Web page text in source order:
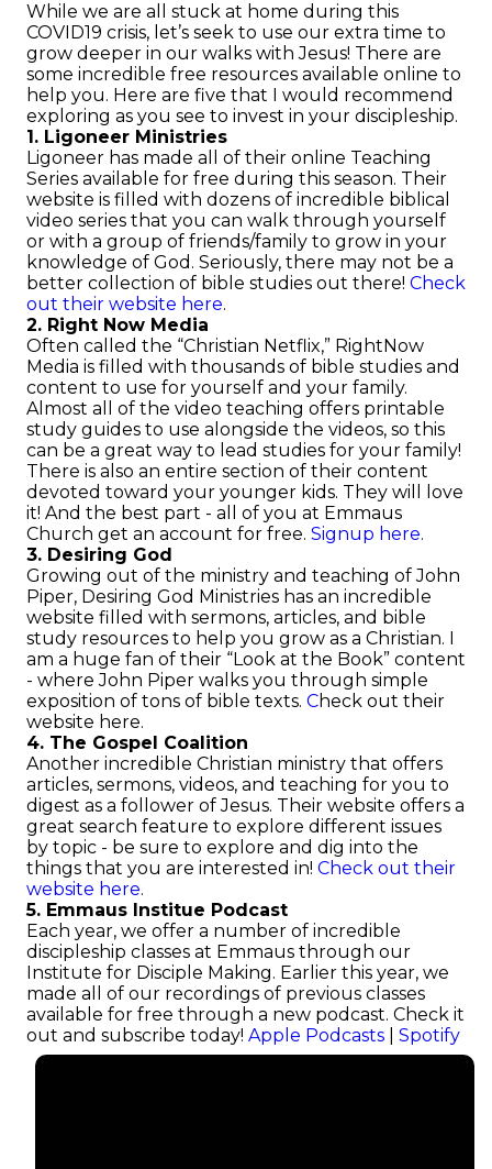
While we are all stuck at home during this
COVID19 crisis, let’s seek to use our extra time to
grow deeper in our walks with Jesus! There are
some incredible free resources available online to
help you. Here are five that I would recommend
exploring as you see to invest in your discipleship.
1. Ligoneer Ministries
Ligoneer has made all of their online Teaching
Series available for free during this season. Their
website is filled with dozens of incredible biblical
video series that you can walk through yourself
or with a group of friends/family to grow in your
knowledge of God. Seriously, there may not be a
better collection of bible studies out there! Check
out their website here.
2. Right Now Media
Often called the “Christian Netflix,” RightNow
Media is filled with thousands of bible studies and
content to use for yourself and your family.
Almost all of the video teaching offers printable
study guides to use alongside the videos, so this
can be a great way to lead studies for your family!
There is also an entire section of their content
devoted toward your younger kids. They will love
it! And the best part - all of you at Emmaus
Church get an account for free. Signup here.
3. Desiring God
Growing out of the ministry and teaching of John
Piper, Desiring God Ministries has an incredible
website filled with sermons, articles, and bible
study resources to help you grow as a Christian. I
am a huge fan of their “Look at the Book” content
- where John Piper walks you through simple
exposition of tons of bible texts. Check out their
website here.
4. The Gospel Coalition
Another incredible Christian ministry that offers
articles, sermons, videos, and teaching for you to
digest as a follower of Jesus. Their website offers a
great search feature to explore different issues
by topic - be sure to explore and dig into the
things that you are interested in! Check out their
website here.
5. Emmaus Institue Podcast
Each year, we offer a number of incredible
discipleship classes at Emmaus through our
Institute for Disciple Making. Earlier this year, we
made all of our recordings of previous classes
available for free through a new podcast. Check it
out and subscribe today! Apple Podcasts Spotify